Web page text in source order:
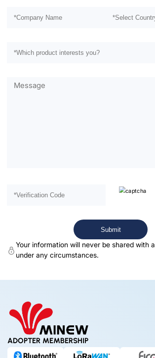
Your information will never be shared with
under any circumstances.
ADOPTER MEMBERSHIP